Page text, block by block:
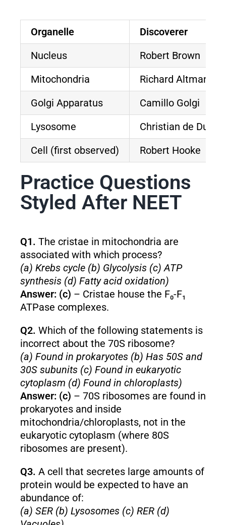
Organelle
Discoverer
Nucleus
Robert Brown
Mitochondria
Richard Altmann
Golgi Apparatus
Camillo Golgi
Lysosome
Christian de Duve
Cell (first observed)
Robert Hooke
Practice Questions
Styled After NEET
Q1. The cristae in mitochondria are
associated with which process?
(a) Krebs cycle (b) Glycolysis (c) ATP
synthesis (d) Fatty acid oxidation)
Answer: (c) – Cristae house the F₀-F₁
ATPase complexes.
Q2. Which of the following statements is
incorrect about the 70S ribosome?
(a) Found in prokaryotes (b) Has 50S and
30S subunits (c) Found in eukaryotic
cytoplasm (d) Found in chloroplasts)
Answer: (c) – 70S ribosomes are found in
prokaryotes and inside
mitochondria/chloroplasts, not in the
eukaryotic cytoplasm (where 80S
ribosomes are present).
Q3. A cell that secretes large amounts of
protein would be expected to have an
abundance of:
(a) SER (b) Lysosomes (c) RER (d)